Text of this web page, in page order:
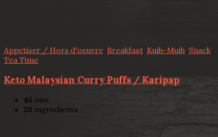
Appetiser / Hors d'oeuvre, Breakfast, Kuih-Muih, Snack,
Tea Time
Keto Malaysian Curry Puffs / Karipap
45 min
20 ingredients